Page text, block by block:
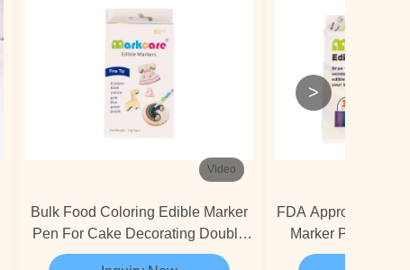
Video
Bulk Food Coloring Edible Marker
Pen For Cake Decorating Double
Nibs
FDA Approved
Marker Pen
>